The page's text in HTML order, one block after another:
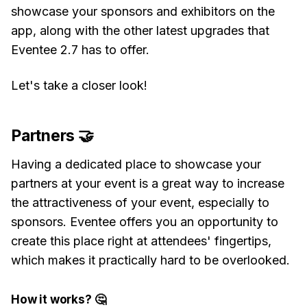
showcase your sponsors and exhibitors on the
app, along with the other latest upgrades that
Eventee 2.7 has to offer.
Let's take a closer look!
Partners 🤝
Having a dedicated place to showcase your
partners at your event is a great way to increase
the attractiveness of your event, especially to
sponsors. Eventee offers you an opportunity to
create this place right at attendees' fingertips,
which makes it practically hard to be overlooked.
How it works? 🤔